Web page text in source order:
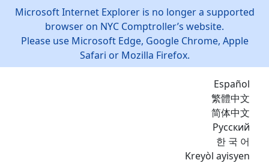
Microsoft Internet Explorer is no longer a supported
browser on NYC Comptroller’s website.
Please use Microsoft Edge, Google Chrome, Apple
Safari or Mozilla Firefox.
Español
繁體中文
简体中文
Русский
한 국 어
Kreyòl ayisyen